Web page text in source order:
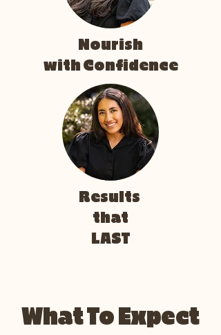
Nourish
with Confidence
Results
that
LAST
What To Expect